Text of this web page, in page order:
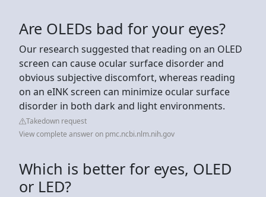
Are OLEDs bad for your eyes?
Our research suggested that reading on an OLED
screen can cause ocular surface disorder and
obvious subjective discomfort, whereas reading
on an eINK screen can minimize ocular surface
disorder in both dark and light environments.
Takedown request
View complete answer on pmc.ncbi.nlm.nih.gov
Which is better for eyes, OLED
or LED?